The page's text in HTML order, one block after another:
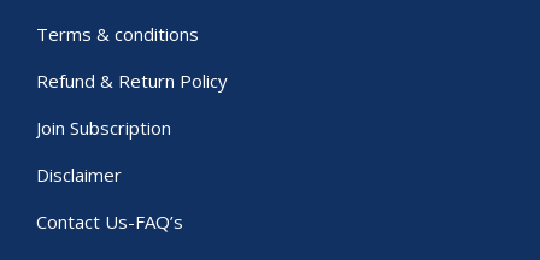
Terms & conditions
Refund & Return Policy
Join Subscription
Disclaimer
Contact Us-FAQ’s